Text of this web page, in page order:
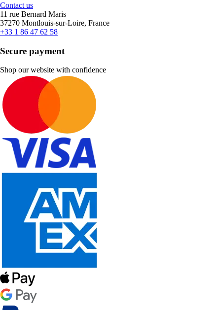
Contact us
11 rue Bernard Maris
37270 Montlouis-sur-Loire, France
+33 1 86 47 62 58
Secure payment
Shop our website with confidence